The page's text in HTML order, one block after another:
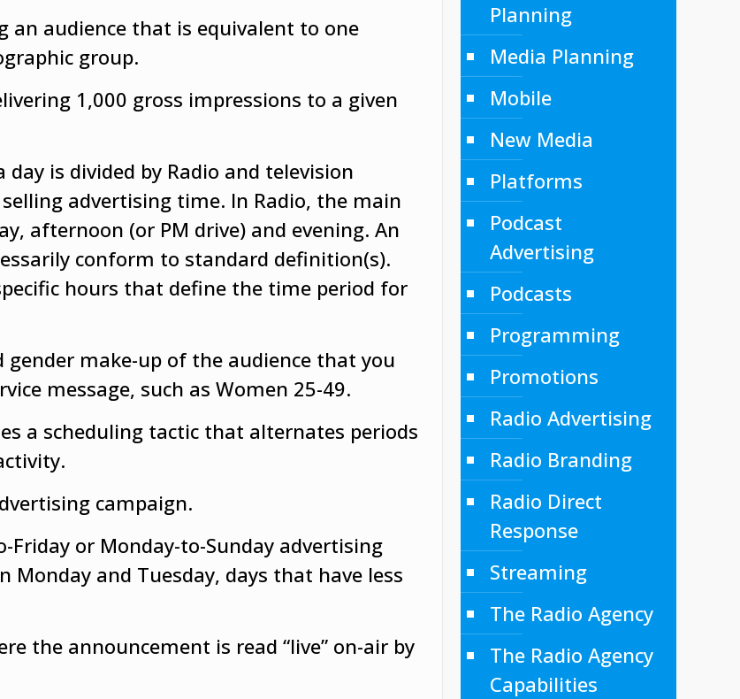
an audience that is equivalent to one
group.
1,000 gross impressions to a given
is divided by Radio and television
advertising time. In Radio, the main
afternoon (or PM drive) and evening. An
conform to standard definition(s).
hours that define the time period for
gender make-up of the audience that you
message, such as Women 25-49.
a scheduling tactic that alternates periods
campaign.
Friday or Monday-to-Sunday advertising
and Tuesday, days that have less
the announcement is read “live” on-air by
Planning
Media Planning
Mobile
New Media
Platforms
Podcast
Advertising
Podcasts
Programming
Promotions
Radio Advertising
Radio Branding
Radio Direct
Response
Streaming
The Radio Agency
The Radio Agency
Capabilities